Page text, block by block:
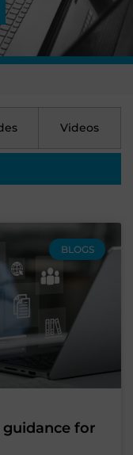
Videos
BLOGS
for